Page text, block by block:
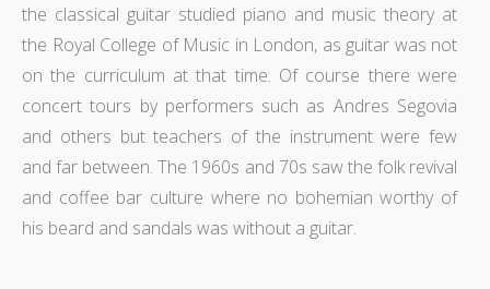
the classical guitar studied piano and music theory at
the Royal College of Music in London, as guitar was not
on the curriculum at that time. Of course there were
concert tours by performers such as Andres Segovia
and others but teachers of the instrument were few
and far between. The 1960s and 70s saw the folk revival
and coffee bar culture where no bohemian worthy of
his beard and sandals was without a guitar.